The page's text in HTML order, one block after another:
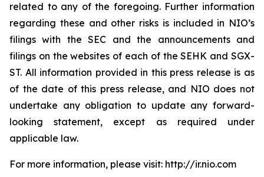
related to any of the foregoing. Further information
regarding these and other risks is included in NIO’s
filings with the SEC and the announcements and
filings on the websites of each of the SEHK and SGX-
ST. All information provided in this press release is as
of the date of this press release, and NIO does not
undertake any obligation to update any forward-
looking statement, except as required under
applicable law.
For more information, please visit: http://ir.nio.com